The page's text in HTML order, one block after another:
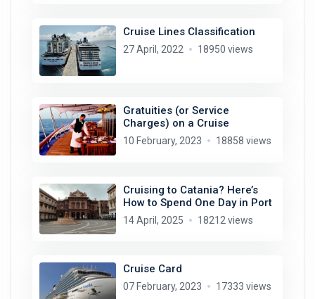
Cruise Lines Classification
27 April, 2022 18950 views
Gratuities (or Service
Charges) on a Cruise
10 February, 2023 18858 views
Cruising to Catania? Here’s
How to Spend One Day in Port
14 April, 2025 18212 views
Cruise Card
07 February, 2023 17333 views